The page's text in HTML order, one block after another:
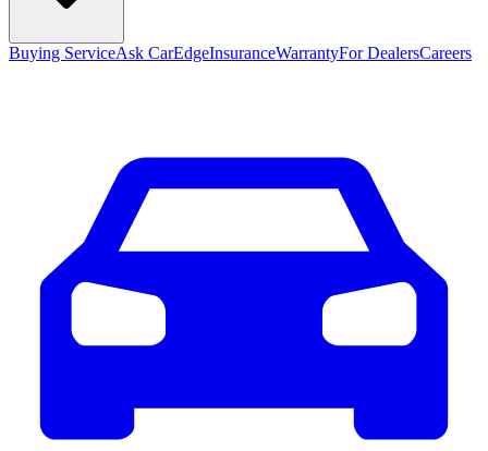
Buying ServiceAsk CarEdgeInsuranceWarrantyFor DealersCareers